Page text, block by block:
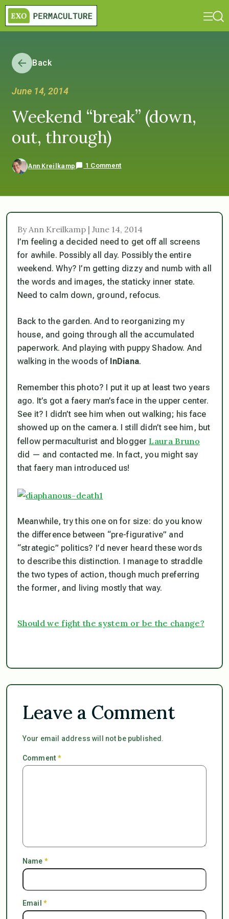
Back
June 14, 2014
Weekend “break” (down,
out, through)
Ann Kreilkamp 1 Comment
By Ann Kreilkamp | June 14, 2014
I’m feeling a decided need to get off all screens
for awhile. Possibly all day. Possibly the entire
weekend. Why? I’m getting dizzy and numb with all
the words and images, the staticky inner state.
Need to calm down, ground, refocus.
Back to the garden. And to reorganizing my
house, and going through all the accumulated
paperwork. And playing with puppy Shadow. And
walking in the woods of InDiana.
Remember this photo? I put it up at least two years
ago. It’s got a faery man’s face in the upper center.
See it? I didn’t see him when out walking; his face
showed up on the camera. I still didn’t see him, but
fellow permaculturist and bloggerLaura Bruno
did — and contacted me. In fact, you might say
that faery man introduced us!
Meanwhile, try this one on for size: do you know
the difference between “pre-figurative” and
“strategic” politics? I’d never heard these words
to describe this distinction. I manage to straddle
the two types of action, though much preferring
the former, and living mostly that way.
Should we fight the system or be the change?
Leave a Comment
Your email address will not be published.
Comment*
Name *
Email *